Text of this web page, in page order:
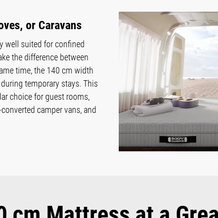
or Caravans
well suited for confined
the difference between
time, the 140 cm width
temporary stays. This
choice for guest rooms,
camper vans, and